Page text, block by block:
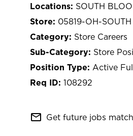
SOUTH
05819-OH-
Store Careers
Store
Active
108292
mail_outline Get future jobs